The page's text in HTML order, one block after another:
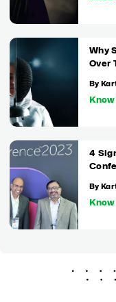
Why
Over
By
4
By